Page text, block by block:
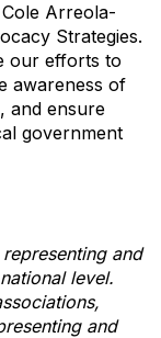
Arreola-
Strategies.
our efforts to
awareness of
and ensure
government
and
level.
and